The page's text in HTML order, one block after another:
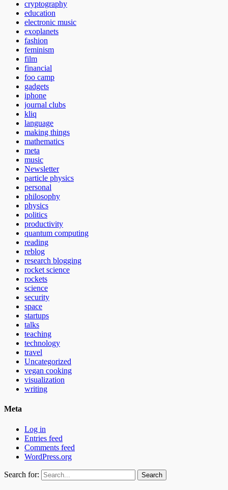
cryptography
education
electronic music
exoplanets
fashion
feminism
film
financial
foo camp
gadgets
iphone
journal clubs
kliq
language
making things
mathematics
meta
music
Newsletter
particle physics
personal
philosophy
physics
politics
productivity
quantum computing
reading
reblog
research blogging
rocket science
rockets
science
security
space
startups
talks
teaching
technology
travel
Uncategorized
vegan cooking
visualization
writing
Meta
Log in
Entries feed
Comments feed
WordPress.org
Search for: